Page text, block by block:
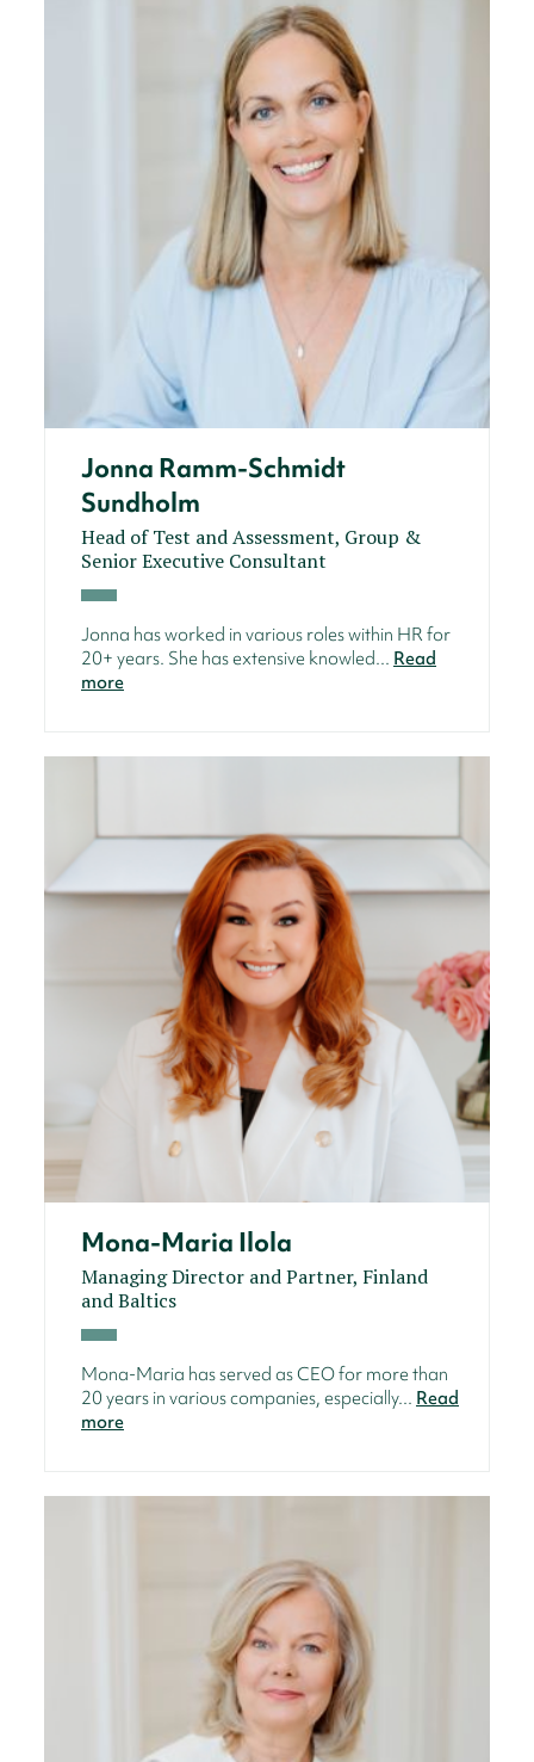
Jonna Ramm-Schmidt
Sundholm
Head of Test and Assessment, Group &
Senior Executive Consultant
Jonna has worked in various roles within HR for
20+ years. She has extensive knowled... Read
more
Mona-Maria Ilola
Managing Director and Partner, Finland
and Baltics
Mona-Maria has served as CEO for more than
20 years in various companies, especially... Read
more